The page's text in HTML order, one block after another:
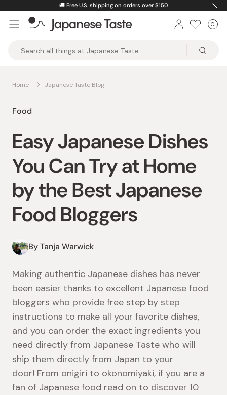
content
🚚 Free U.S. shipping on orders over $150
Taste
0
Home Japanese Taste Blog
Food
Easy Japanese Dishes
You Can Try at Home
by the Best Japanese
Food Bloggers
By Tanja Warwick
Making authentic Japanese dishes has never
been easier thanks to excellent Japanese food
bloggers who provide free step by step
instructions to make all your favorite dishes,
and you can order the exact ingredients you
need directly from Japanese Taste who will
ship them directly from Japan to your
door! From onigiri to okonomiyaki, if you are a
fan of Japanese food read on to discover 10